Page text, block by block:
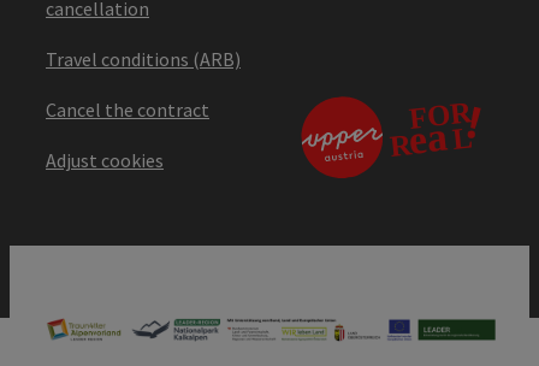
cancellation
Travel conditions (ARB)
Cancel the contract
Adjust cookies